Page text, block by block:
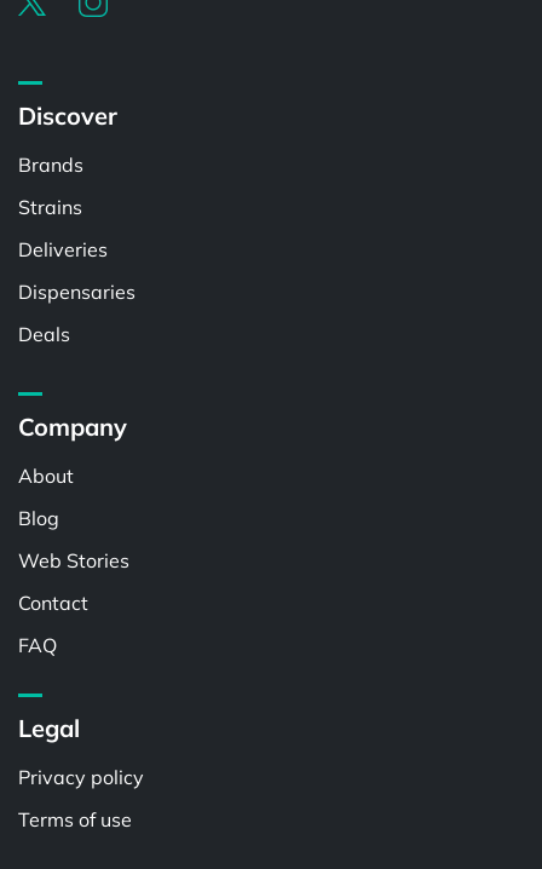
Discover
Brands
Strains
Deliveries
Dispensaries
Deals
Company
About
Blog
Web Stories
Contact
FAQ
Legal
Privacy policy
Terms of use